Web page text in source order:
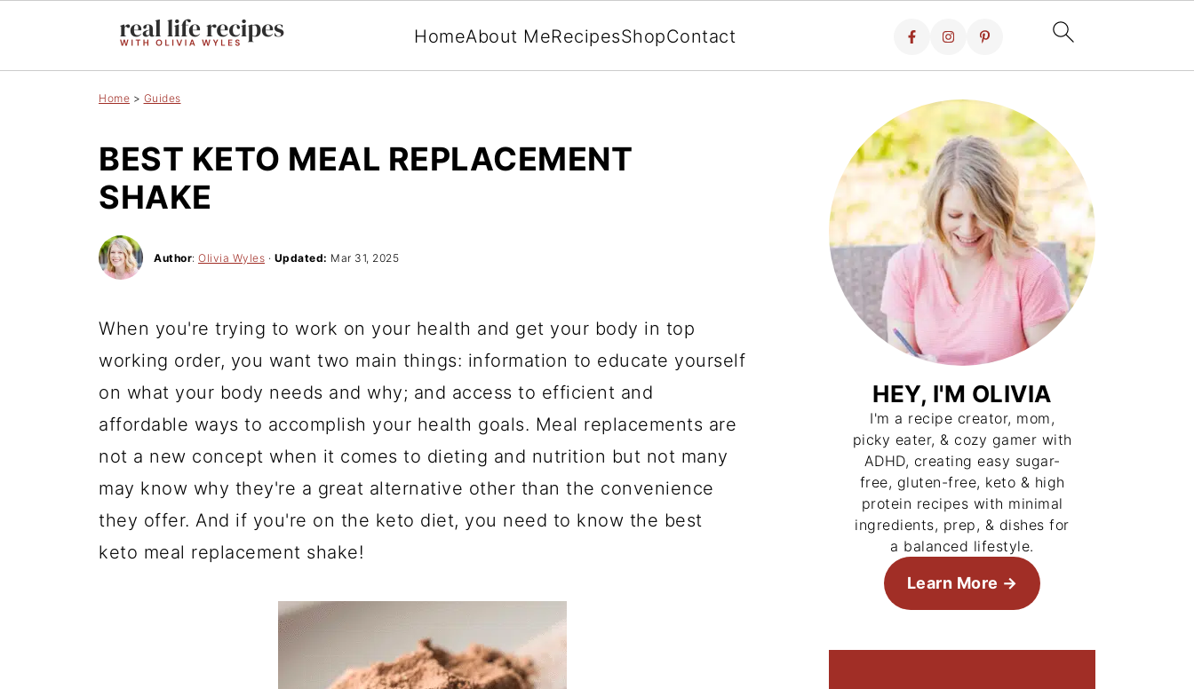
HomeAbout MeRecipesShopContact
Home > Guides
BEST KETO MEAL REPLACEMENT
SHAKE
Author: Olivia Wyles · Updated: Mar 31, 2025
When you're trying to work on your health and get your body in top
working order, you want two main things: information to educate yourself
on what your body needs and why; and access to efficient and
affordable ways to accomplish your health goals. Meal replacements are
not a new concept when it comes to dieting and nutrition but not many
may know why they're a great alternative other than the convenience
they offer. And if you're on the keto diet, you need to know the best
keto meal replacement shake!
HEY, I'M OLIVIA
I'm a recipe creator, mom,
picky eater, & cozy gamer with
ADHD, creating easy sugar-
free, gluten-free, keto & high
protein recipes with minimal
ingredients, prep, & dishes for
a balanced lifestyle.
Learn More